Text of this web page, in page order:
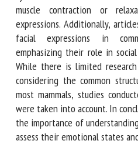
that trigger facial muscle
altering facial expressions.
the function of facial
discussed, emphasizing their
this species. While there is
neurophysiology, considering
limbic system in most
canines and primates
conclusion, the article
understanding equine facial